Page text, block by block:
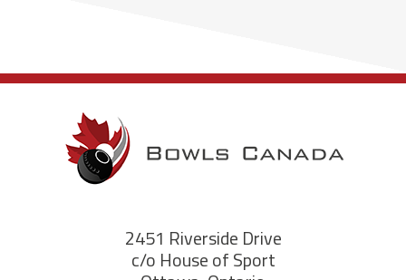
2451 Riverside Drive
c/o House of Sport